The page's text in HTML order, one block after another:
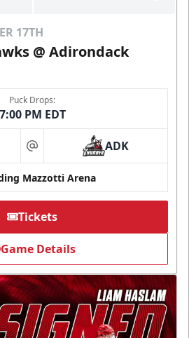
17TH
@ Adirondack
Puck Drops:
7:00 PM EDT
at ADK
Mazzotti Arena
Tickets
Game Details